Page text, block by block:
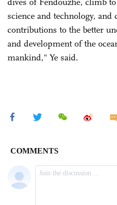
science and technology,
contributions to the better
and development of the
mankind," Ye said.